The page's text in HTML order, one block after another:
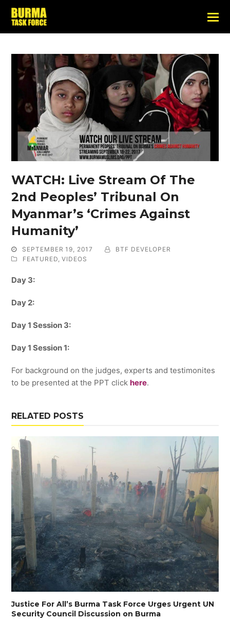
WATCH: Live Stream Of The
2nd Peoples’ Tribunal On
Myanmar’s ‘Crimes Against
Humanity’
SEPTEMBER 19, 2017
BTF DEVELOPER
FEATURED,VIDEOS
Day 3:
Day 2:
Day 1 Session 3:
Day 1 Session 1:
For background on the judges, experts and testimonites
to be presented at the PPT clickhere.
RELATED POSTS
Justice For All’s Burma Task Force Urges Urgent UN
Security Council Discussion on Burma